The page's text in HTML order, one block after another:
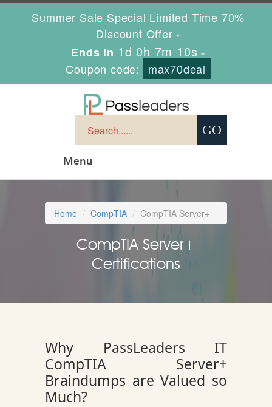
Summer Sale Special Limited Time 70%
Discount Offer -
Ends in1d 0h 7m 9s-
Coupon code:
max70deal
Menu
Home CompTIA CompTIA Server+
CompTIA Server+
Certifications
Why PassLeaders IT
CompTIA Server+
Braindumps are Valued so
Much?